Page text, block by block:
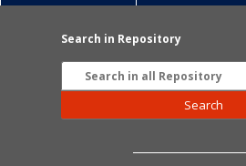
Search in Repository
Search